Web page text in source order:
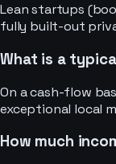
Lean startups
fully built-out
What is a
On a cash-flow
exceptional local
How much